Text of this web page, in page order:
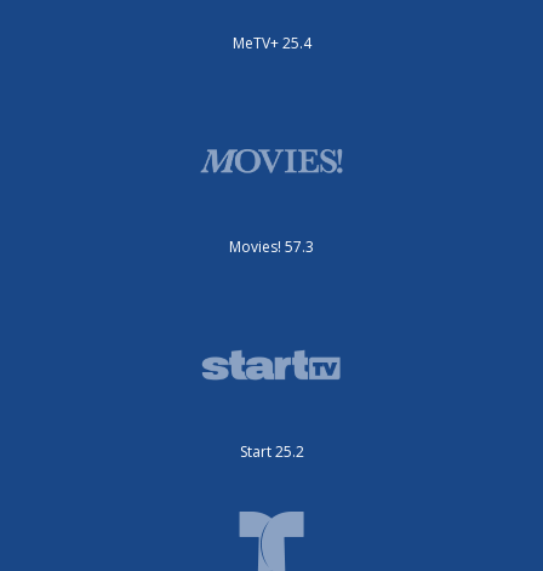
MeTV+ 25.4
Movies! 57.3
Start 25.2